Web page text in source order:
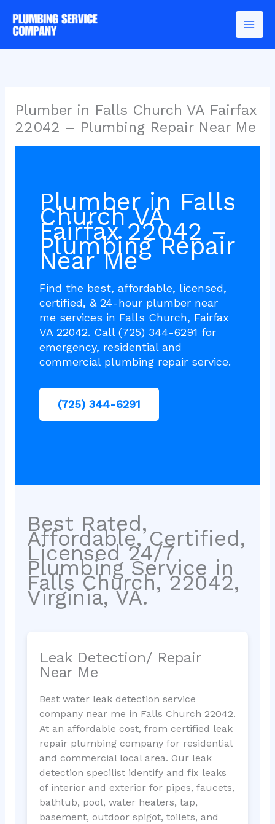
content
Plumber in Falls Church VA Fairfax
22042 – Plumbing Repair Near Me
Plumber in Falls
Church VA
Fairfax 22042 –
Plumbing Repair
Near Me
Find the best, affordable, licensed,
certified, & 24-hour plumber near
me services in Falls Church, Fairfax
VA 22042. Call (725) 344-6291 for
emergency, residential and
commercial plumbing repair service.
(725) 344-6291
Best Rated,
Affordable, Certified,
Licensed 24/7
Plumbing Service in
Falls Church, 22042,
Virginia, VA.
Leak Detection/ Repair
Near Me
Best water leak detection service
company near me in Falls Church 22042.
At an affordable cost, from certified leak
repair plumbing company for residential
and commercial local area. Our leak
detection specilist identify and fix leaks
of interior and exterior for pipes, faucets,
bathtub, pool, water heaters, tap,
basement, outdoor spigot, toilets, and